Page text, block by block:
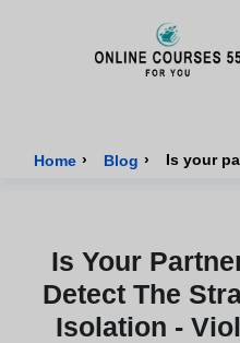
Home › Blog › Is your
Is Your
Detect The
Isolation -